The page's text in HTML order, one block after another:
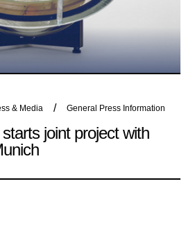
& Media General Press Information
joint project with